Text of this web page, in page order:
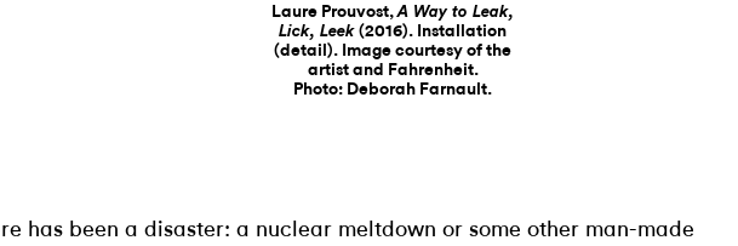
Laure Prouvost,A Way to Leak,
Lick, Leek (2016). Installation
(detail). Image courtesy of the
artist and Fahrenheit.
Photo: Deborah Farnault.
has been a disaster: a nuclear meltdown or some other man-made